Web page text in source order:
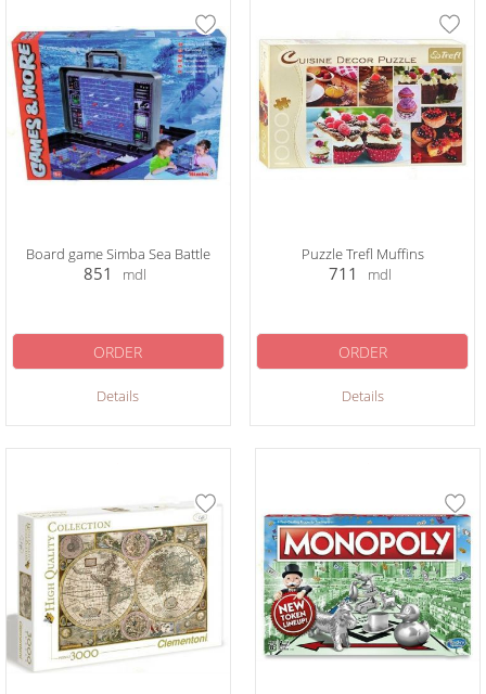
Board game Simba Sea Battle
851 mdl
Details
ORDER
Puzzle Trefl Muffins
711 mdl
Details
ORDER